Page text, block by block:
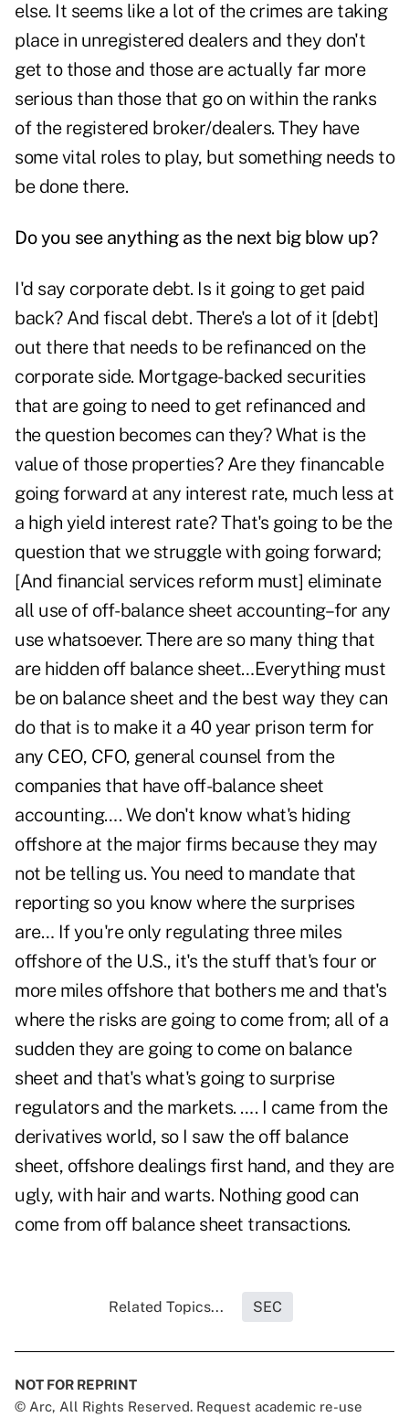
else. It seems like a lot of the crimes are taking
place in unregistered dealers and they don't
get to those and those are actually far more
serious than those that go on within the ranks
of the registered broker/dealers. They have
some vital roles to play, but something needs to
be done there.
Do you see anything as the next big blow up?
I'd say corporate debt. Is it going to get paid
back? And fiscal debt. There's a lot of it [debt]
out there that needs to be refinanced on the
corporate side. Mortgage-backed securities
that are going to need to get refinanced and
the question becomes can they? What is the
value of those properties? Are they financable
going forward at any interest rate, much less at
a high yield interest rate? That's going to be the
question that we struggle with going forward;
[And financial services reform must] eliminate
all use of off-balance sheet accounting–for any
use whatsoever. There are so many thing that
are hidden off balance sheet…Everything must
be on balance sheet and the best way they can
do that is to make it a 40 year prison term for
any CEO, CFO, general counsel from the
companies that have off-balance sheet
accounting…. We don't know what's hiding
offshore at the major firms because they may
not be telling us. You need to mandate that
reporting so you know where the surprises
are… If you're only regulating three miles
offshore of the U.S., it's the stuff that's four or
more miles offshore that bothers me and that's
where the risks are going to come from; all of a
sudden they are going to come on balance
sheet and that's what's going to surprise
regulators and the markets. …. I came from the
derivatives world, so I saw the off balance
sheet, offshore dealings first hand, and they are
ugly, with hair and warts. Nothing good can
come from off balance sheet transactions.
Related Topics... SEC
NOT FOR REPRINT
© Arc, All Rights Reserved. Request academic re-use